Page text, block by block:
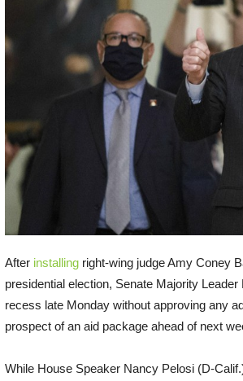
After installing right-wing judge Amy Coney
presidential election, Senate Majority
recess late Monday without approving any
prospect of an aid package ahead of next
While House Speaker Nancy Pelosi (D-